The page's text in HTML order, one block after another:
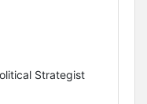
Strategist